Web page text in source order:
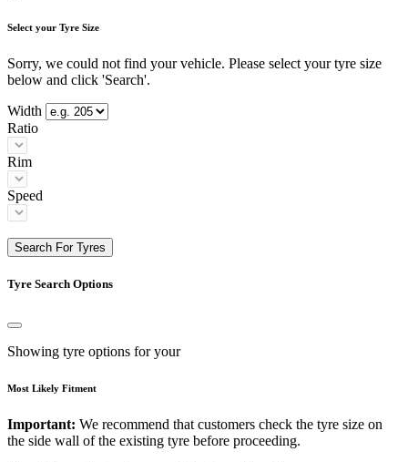
Select your Tyre Size
Sorry, we could not find your vehicle. Please select your tyre size
below and click 'Search'.
Width
Ratio
Rim
Speed
Search For Tyres
Tyre Search Options
Showing tyre options for your
Most Likely Fitment
Important: We recommend that customers check the tyre size on
the side wall of the existing tyre before proceeding.